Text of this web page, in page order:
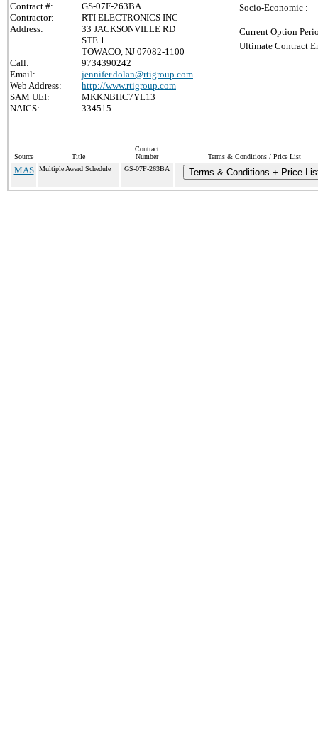
Contract #:
GS-07F-263BA
Contractor:
RTI ELECTRONICS INC
Address:
33 JACKSONVILLE RD
STE 1
TOWACO, NJ 07082-1100
Call:
9734390242
Email:
jennifer.dolan@rtigroup.com
Web Address:
http://www.rtigroup.com
SAM UEI:
MKKNBHC7YL13
NAICS:
334515
Socio-Economic :
Current Option
Ultimate Contract
Source Title
Contract
Number
Terms & Conditions / Price List
MAS Multiple Award Schedule GS-07F-263BA Terms & Conditions + Price